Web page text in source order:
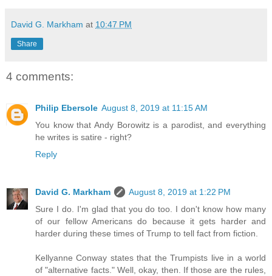
David G. Markham at 10:47 PM
Share
4 comments:
Philip Ebersole August 8, 2019 at 11:15 AM
You know that Andy Borowitz is a parodist, and everything
he writes is satire - right?
Reply
David G. Markham
August 8, 2019 at 1:22 PM
Sure I do. I'm glad that you do too. I don't know how many
of our fellow Americans do because it gets harder and
harder during these times of Trump to tell fact from fiction.
Kellyanne Conway states that the Trumpists live in a world
of "alternative facts." Well, okay, then. If those are the rules,